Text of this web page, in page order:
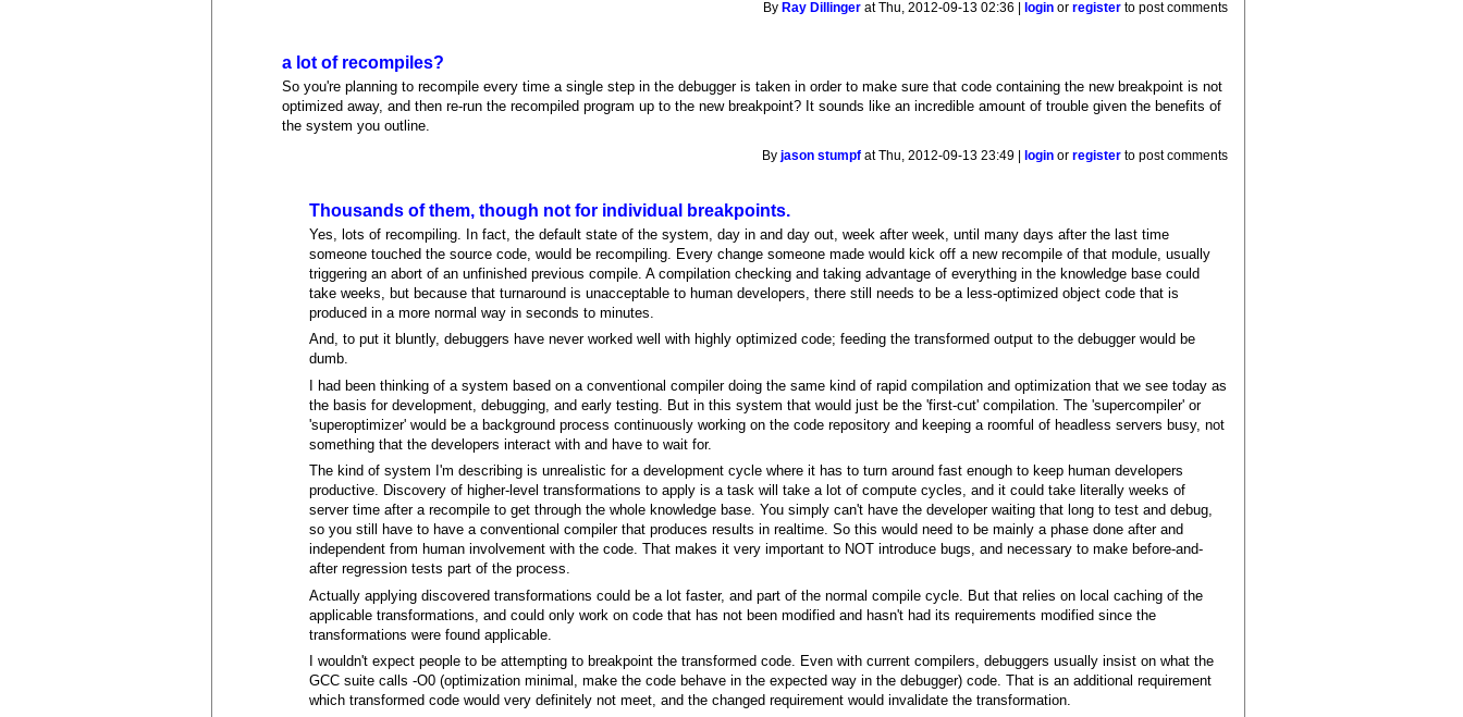
By Ray Dillinger at Thu, 2012-09-13 02:36 | login orregister to post comments
a lot of recompiles?
So you're planning to recompile every time a single step in the debugger is taken in order to make sure that code containing the new breakpoint is not
optimized away, and then re-run the recompiled program up to the new breakpoint? It sounds like an incredible amount of trouble given the benefits of
the system you outline.
Byjason stumpf at Thu, 2012-09-13 23:49 | login orregister to post comments
Thousands of them, though not for individual breakpoints.
Yes, lots of recompiling. In fact, the default state of the system, day in and day out, week after week, until many days after the last time
someone touched the source code, would be recompiling. Every change someone made would kick off a new recompile of that module, usually
triggering an abort of an unfinished previous compile. A compilation checking and taking advantage of everything in the knowledge base could
take weeks, but because that turnaround is unacceptable to human developers, there still needs to be a less-optimized object code that is
produced in a more normal way in seconds to minutes.
And, to put it bluntly, debuggers have never worked well with highly optimized code; feeding the transformed output to the debugger would be
dumb.
I had been thinking of a system based on a conventional compiler doing the same kind of rapid compilation and optimization that we see today as
the basis for development, debugging, and early testing. But in this system that would just be the 'first-cut' compilation. The 'supercompiler' or
'superoptimizer' would be a background process continuously working on the code repository and keeping a roomful of headless servers busy, not
something that the developers interact with and have to wait for.
The kind of system I'm describing is unrealistic for a development cycle where it has to turn around fast enough to keep human developers
productive. Discovery of higher-level transformations to apply is a task will take a lot of compute cycles, and it could take literally weeks of
server time after a recompile to get through the whole knowledge base. You simply can't have the developer waiting that long to test and debug,
so you still have to have a conventional compiler that produces results in realtime. So this would need to be mainly a phase done after and
independent from human involvement with the code. That makes it very important to NOT introduce bugs, and necessary to make before-and-
after regression tests part of the process.
Actually applying discovered transformations could be a lot faster, and part of the normal compile cycle. But that relies on local caching of the
applicable transformations, and could only work on code that has not been modified and hasn't had its requirements modified since the
transformations were found applicable.
I wouldn't expect people to be attempting to breakpoint the transformed code. Even with current compilers, debuggers usually insist on what the
GCC suite calls -O0 (optimization minimal, make the code behave in the expected way in the debugger) code. That is an additional requirement
which transformed code would very definitely not meet, and the changed requirement would invalidate the transformation.